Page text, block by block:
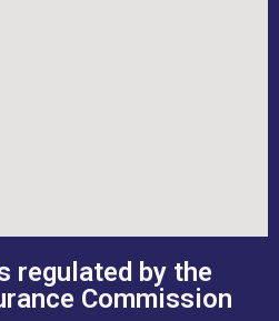
regulated by the
Commission